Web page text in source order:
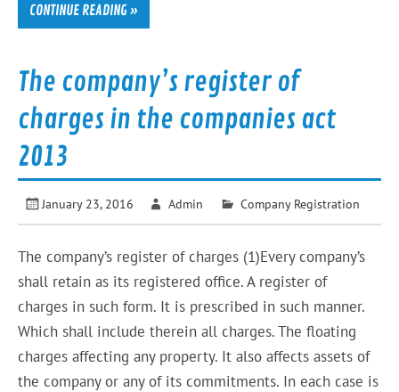
CONTINUE READING »
The company’s register of
charges in the companies act
2013
January 23, 2016 Admin Company Registration
The company’s register of charges (1)Every company’s
shall retain as its registered office. A register of
charges in such form. It is prescribed in such manner.
Which shall include therein all charges. The floating
charges affecting any property. It also affects assets of
the company or any of its commitments. In each case is